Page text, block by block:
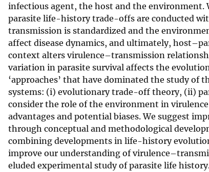
l
S
u
r
v
e
y
infectious agent, the host and the environment.
parasite life-history trade-offs are conducted
transmission is standardized and the
affect disease dynamics, and ultimately,
context alters virulence–transmission
variation in parasite survival affects the
‘approaches’ that have dominated the study
systems: (i) evolutionary trade-off theory, (ii)
consider the role of the environment in
advantages and potential biases. We suggest
through conceptual and methodological
combining developments in life-history
improve our understanding of
eluded experimental study of parasite life